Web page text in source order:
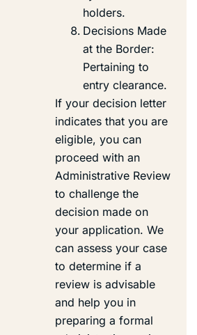
holders.
Decisions Made
at the Border:
Pertaining to
entry clearance.
If your decision letter
indicates that you are
eligible, you can
proceed with an
Administrative Review
to challenge the
decision made on
your application. We
can assess your case
to determine if a
review is advisable
and help you in
preparing a formal